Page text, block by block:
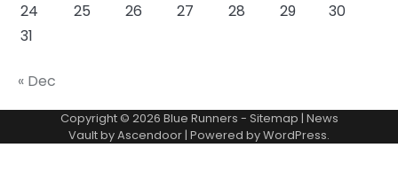
24
25 26 27 28 29
30
31
« Dec
Copyright © 2026 Blue Runners - Sitemap | News
Vault byAscendoor | Powered byWordPress.